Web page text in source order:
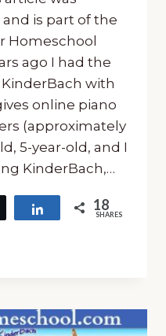
is part of the
Homeschool
ago I had the
with
online piano
(approximately
5-year-old, and I
KinderBach,…
Tweet Share 18
SHARES